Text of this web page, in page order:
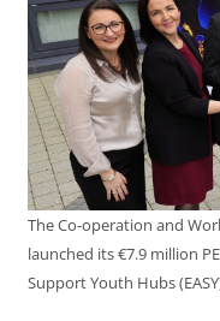
The Co-operation and
launched its €7.9 million
Support Youth Hubs